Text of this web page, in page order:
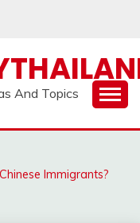
And Topics
Immigrants?